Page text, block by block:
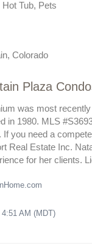
Hot Tub, Pets
Colorado
Plaza
was most
in 1980. MLS
you need a
Real Estate Inc.
for her clients.
AM (MDT)